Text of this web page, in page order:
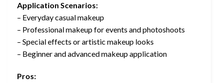
Application Scenarios:
– Everyday casual makeup
– Professional makeup for events and photoshoots
– Special effects or artistic makeup looks
– Beginner and advanced makeup application
Pros: